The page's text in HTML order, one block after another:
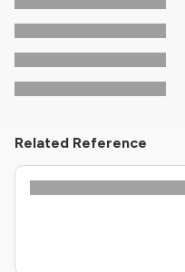
Related Reference